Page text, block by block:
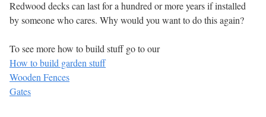
Redwood decks can last for a hundred or more years if installed
by someone who cares. Why would you want to do this again?
To see more how to build stuff go to our
How to build garden stuff
Wooden Fences
Gates